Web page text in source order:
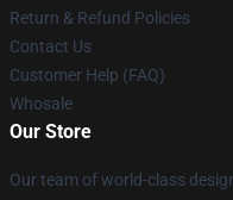
Return & Refund Policies
Contact Us
Customer Help (FAQ)
Whosale
Our Store
Our team of world-class